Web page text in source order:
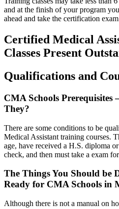
and at the finish of your program
ahead and take the certification
Certified Medical
Classes Present
Qualifications and
CMA Schools Prerequisites
They?
There are some conditions to be
Medical Assistant training courses.
age, have received a H.S. diploma
check, and then must take a exam
The Things You Should be
Ready for CMA Schools in
Although there is not a manual on